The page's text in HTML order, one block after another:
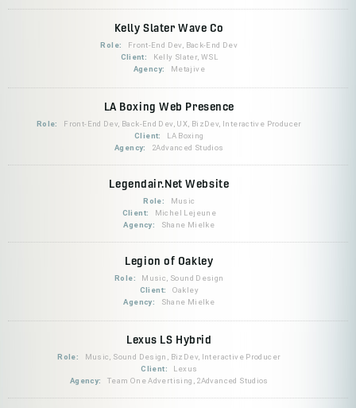
Kelly Slater Wave Co
Role:
Front-End Dev, Back-End Dev
Client:
Kelly Slater, WSL
Agency:
Metajive
LA Boxing Web Presence
Role:
Front-End Dev, Back-End Dev, UX, BizDev, Interactive Producer
Client:
LA Boxing
Agency:
2Advanced Studios
Legendair.Net Website
Role:
Music
Client:
Michel Lejeune
Agency:
Shane Mielke
Legion of Oakley
Role:
Music, Sound Design
Client:
Oakley
Agency:
Shane Mielke
Lexus LS Hybrid
Role:
Music, Sound Design, BizDev, Interactive Producer
Client:
Lexus
Agency:
Team One Advertising, 2Advanced Studios